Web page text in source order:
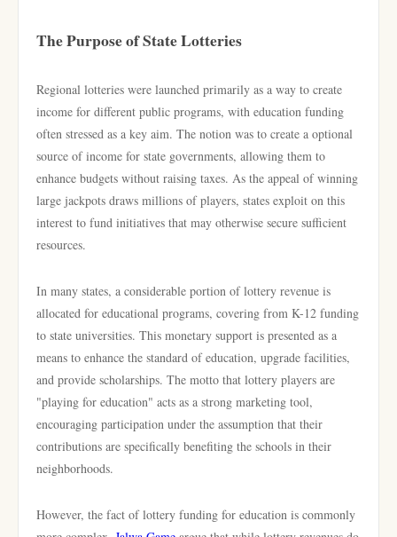
The Purpose of State Lotteries
Regional lotteries were launched primarily as a way to create
income for different public programs, with education funding
often stressed as a key aim. The notion was to create a optional
source of income for state governments, allowing them to
enhance budgets without raising taxes. As the appeal of winning
large jackpots draws millions of players, states exploit on this
interest to fund initiatives that may otherwise secure sufficient
resources.
In many states, a considerable portion of lottery revenue is
allocated for educational programs, covering from K-12 funding
to state universities. This monetary support is presented as a
means to enhance the standard of education, upgrade facilities,
and provide scholarships. The motto that lottery players are
"playing for education" acts as a strong marketing tool,
encouraging participation under the assumption that their
contributions are specifically benefiting the schools in their
neighborhoods.
However, the fact of lottery funding for education is commonly